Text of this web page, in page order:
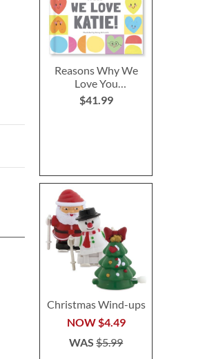
Reasons Why We
Love You
Personalized
Storybook
$41.99
Christmas Wind-ups
NOW$4.49
WAS$5.99